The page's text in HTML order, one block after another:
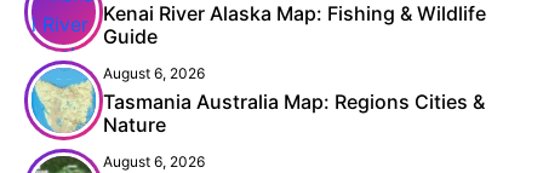
Kenai River Alaska Map: Fishing & Wildlife
Guide
August 6, 2026
Tasmania Australia Map: Regions Cities &
Nature
August 6, 2026